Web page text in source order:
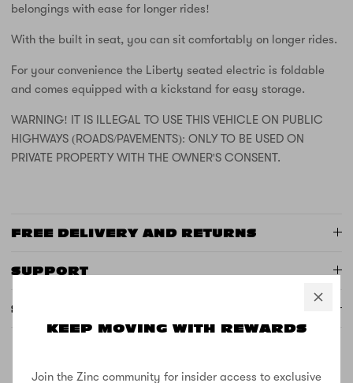
KEEP MOVING WITH REWARDS
Join the Zinc community for insider access to exclusive
belongings with ease for longer rides!
With the built in seat, you can sit comfortably on longer rides.
For your convenience the Liberty seated electric is foldable
and comes equipped with a kickstand for easy storage.
WARNING! IT IS ILLEGAL TO USE THIS VEHICLE ON PUBLIC
HIGHWAYS (ROADS/PAVEMENTS): ONLY TO BE USED ON
PRIVATE PROPERTY WITH THE OWNER'S CONSENT.
FREE DELIVERY AND RETURNS
SUPPORT
SPECS